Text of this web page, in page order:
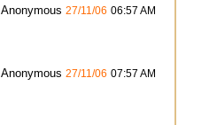
Anonymous 27/11/06 06:57 AM
Anonymous 27/11/06 07:57 AM